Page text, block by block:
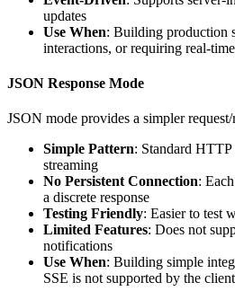
updates
Use When: Building production
interactions, or requiring real-
JSON Response Mode
JSON mode provides a simpler request/
Simple Pattern: Standard HTTP
streaming
No Persistent Connection:
a discrete response
Testing Friendly: Easier to test
Limited Features: Does not
notifications
Use When: Building simple
SSE is not supported by the client